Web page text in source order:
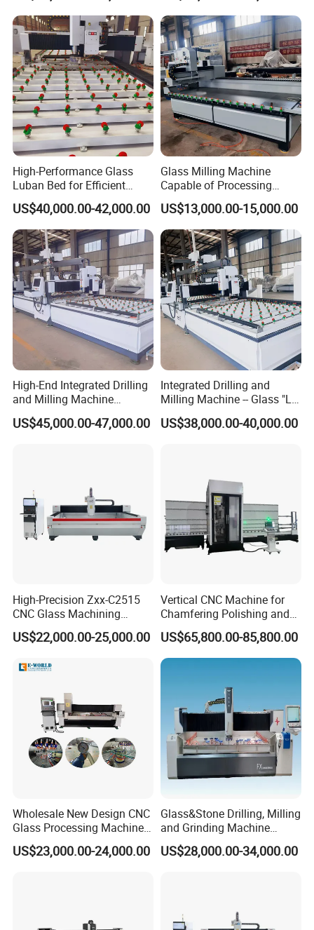
High-Performance Glass
Luban Bed for Efficient
Drilling Solutions
US$40,000.00-42,000.00
Glass Milling Machine
Capable of Processing
Various Types of Glass
Doors.
US$13,000.00-15,000.00
High-End Integrated Drilling
and Milling Machine
—"Glass Luban" Bed
US$45,000.00-47,000.00
Integrated Drilling and
Milling Machine -- Glass "Lu
Ban" Bed
US$38,000.00-40,000.00
High-Precision Zxx-C2515
CNC Glass Machining
Center Glass Machine for
Efficient Production
US$22,000.00-25,000.00
Vertical CNC Machine for
Chamfering Polishing and
Grooving
US$65,800.00-85,800.00
Wholesale New Design CNC
Glass Processing Machine
Glass Center with Inventory
Items
US$23,000.00-24,000.00
Glass&Stone Drilling, Milling
and Grinding Machine
Factory Direct Glass
Processing Center
US$28,000.00-34,000.00